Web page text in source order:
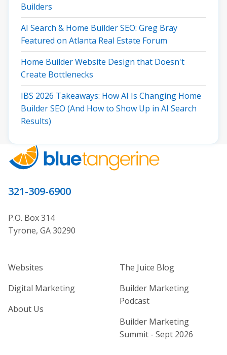
Builders
AI Search & Home Builder SEO: Greg Bray
Featured on Atlanta Real Estate Forum
Home Builder Website Design that Doesn't
Create Bottlenecks
IBS 2026 Takeaways: How AI Is Changing Home
Builder SEO (And How to Show Up in AI Search
Results)
321-309-6900
P.O. Box 314
Tyrone, GA 30290
Home Builder Website and
Websites
Digital Marketing
About Us
Home Builder
The Juice Blog
Builder Marketing
Podcast
Builder Marketing
Summit - Sept 2026